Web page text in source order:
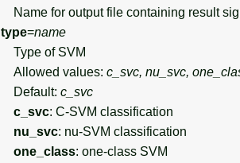
Name for output file containing result
type=name
Type of SVM
Allowed values: c_svc, nu_svc,
Default: c_svc
c_svc: C-SVM classification
nu_svc: nu-SVM classification
one_class: one-class SVM